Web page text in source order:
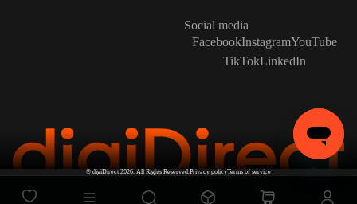
Social media
FacebookInstagramYouTube
TikTokLinkedIn
© digiDirect 2026. All Rights Reserved.Privacy policyTerms of service